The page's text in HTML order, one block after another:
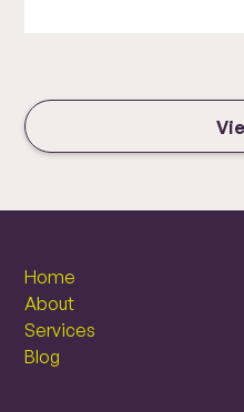
Home
About
Services
Blog